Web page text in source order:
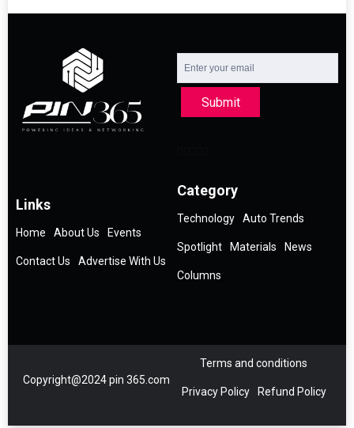
Submit
Links
Home About Us Events
Contact Us Advertise With Us
Category
Technology Auto Trends
Spotlight Materials News
Columns
Copyright@2024 pin 365.com
Terms and conditions
Privacy Policy Refund Policy